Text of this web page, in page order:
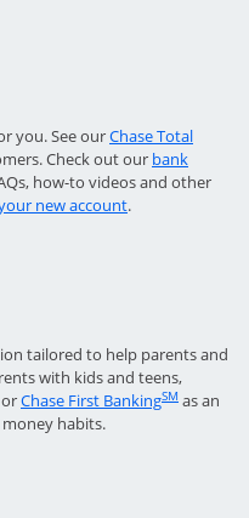
window
you. See ourChase Total
Check out our bank
a new window
how-to videos and other
new accountOpens in a new
.
tailored to help parents and
a new window
with kids and teens,
in a new window
orChase First BankingSMReturns
as an
habits.